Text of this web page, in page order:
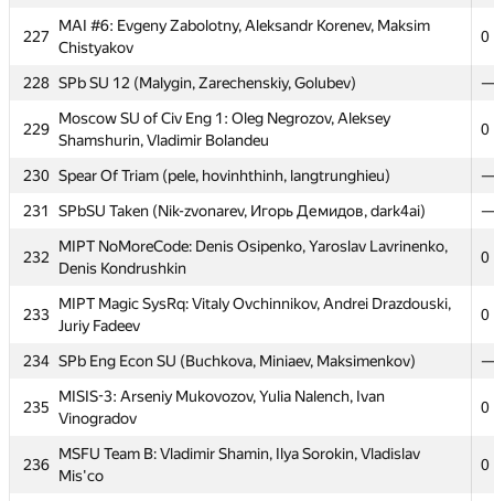
227
MAI #6: Evgeny Zabolotny, Aleksandr Korenev, Maksim
Chistyakov
0
228 SPb SU 12 (Malygin, Zarechenskiy, Golubev) —
229
Moscow SU of Civ Eng 1: Oleg Negrozov, Aleksey
Shamshurin, Vladimir Bolandeu
0
230 Spear Of Triam (pele, hovinhthinh, langtrunghieu)
—
231
SPbSU Taken (Nik-zvonarev, Игорь Демидов, dark4ai) —
232
MIPT NoMoreCode: Denis Osipenko, Yaroslav Lavrinenko,
Denis Kondrushkin
0
233
MIPT Magic SysRq: Vitaly Ovchinnikov, Andrei Drazdouski,
Juriy Fadeev
0
234 SPb Eng Econ SU (Buchkova, Miniaev, Maksimenkov) —
235
MISIS-3: Arseniy Mukovozov, Yulia Nalench, Ivan
Vinogradov
0
236
MSFU Team B: Vladimir Shamin, Ilya Sorokin, Vladislav
Mis'co
0
221
MSFU Team A: Artoym Fedoseev, Sergey Petrov, Alexey
Samosuk
0
222
MIPT Lampa: Elena Vorobyeva, Irina Podorozhnaya,
0
223 SJTU Mithril (bjin1990, ftiasch, shangjingbo)
224 Petrozavodsk SU 5 (Podkopaev, Kuchumov, Kukushkin)
225
SPb SU of Telecom 2 (Baryshnikov, Galitskiy, Kononov)
Novgorod SU 2 (Aidieva, Hudyakov, Kadriev)
MAI #6: Evgeny Zabolotny, Aleksandr Korenev, Maksim
Chistyakov
SPb SU 12 (Malygin, Zarechenskiy, Golubev)
Moscow SU of Civ Eng 1: Oleg Negrozov, Aleksey
Shamshurin, Vladimir Bolandeu
Spear Of Triam (pele, hovinhthinh, langtrunghieu)
231
SPbSU Taken (Nik-zvonarev, Игорь Демидов, dark4ai) —